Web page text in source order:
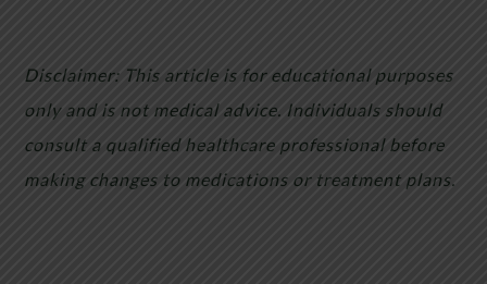
Disclaimer: This article is for educational purposes
only and is not medical advice. Individuals should
consult a qualified healthcare professional before
making changes to medications or treatment plans.